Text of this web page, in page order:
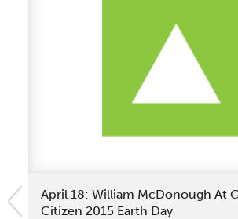
April 18: William McDonough At
Citizen 2015 Earth Day